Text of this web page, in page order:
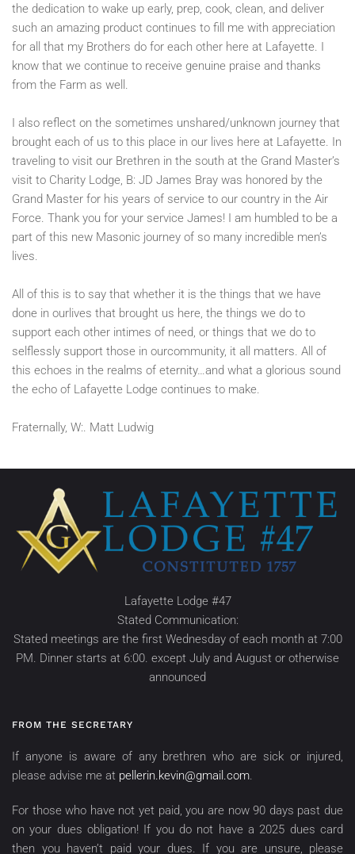
the dedication to wake up early, prep, cook, clean, and deliver
such an amazing product continues to fill me with appreciation
for all that my Brothers do for each other here at Lafayette. I
know that we continue to receive genuine praise and thanks
from the Farm as well.
I also reflect on the sometimes unshared/unknown journey that
brought each of us to this place in our lives here at Lafayette. In
traveling to visit our Brethren in the south at the Grand Master’s
visit to Charity Lodge, B: JD James Bray was honored by the
Grand Master for his years of service to our country in the Air
Force. Thank you for your service James! I am humbled to be a
part of this new Masonic journey of so many incredible men’s
lives.
All of this is to say that whether it is the things that we have
done in ourlives that brought us here, the things we do to
support each other intimes of need, or things that we do to
selflessly support those in ourcommunity, it all matters. All of
this echoes in the realms of eternity…and what a glorious sound
the echo of Lafayette Lodge continues to make.
Fraternally, W:. Matt Ludwig
Lafayette Lodge #47
Stated Communication:
Stated meetings are the first Wednesday of each month at 7:00
PM. Dinner starts at 6:00. except July and August or otherwise
announced
FROM THE SECRETARY
If anyone is aware of any brethren who are sick or injured,
please advise me at pellerin.kevin@gmail.com.
For those who have not yet paid, you are now 90 days past due
on your dues obligation! If you do not have a 2025 dues card
then you haven’t paid your dues. If you are unsure, please